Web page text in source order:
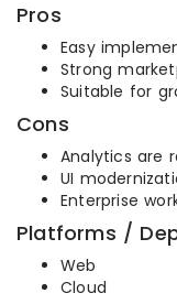
Pros
Easy
Strong
Suitable for
Cons
Analytics are
UI
Enterprise
Platforms /
Web
Cloud